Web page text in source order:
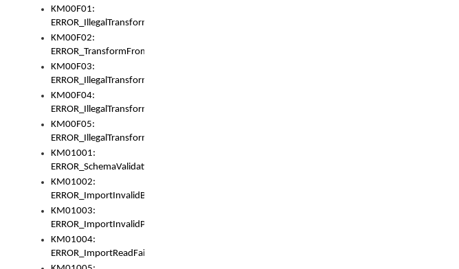
KM00F01:
ERROR_IllegalTransformDollarsign
KM00F02:
ERROR_TransformFromMatchesNothing
KM00F03:
ERROR_IllegalTransformPlus
KM00F04:
ERROR_IllegalTransformAsterisk
KM00F05:
ERROR_IllegalTransformToUset
KM01001:
ERROR_SchemaValidationError
KM01002:
ERROR_ImportInvalidBase
KM01003:
ERROR_ImportInvalidPath
KM01004:
ERROR_ImportReadFail